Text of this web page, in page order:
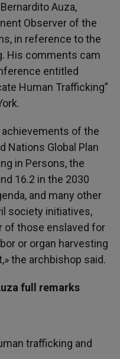
Auza,
Observer of the
in reference to the
His comments cam
entitled
Human Trafficking”
of the
Nations Global Plan
in Persons, the
16.2 in the 2030
and many other
society initiatives,
of those enslaved for
or organ harvesting
the archbishop said.
full remarks
trafficking and